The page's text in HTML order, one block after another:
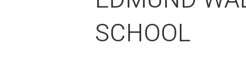
SCHOOL